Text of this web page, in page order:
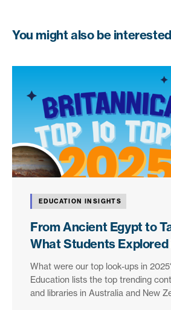
You might also be
EDUCATION INSIGHTS
From Ancient Egypt to
What Students Explored
What were our top look-ups in
Education lists the top trending
and libraries in Australia and New